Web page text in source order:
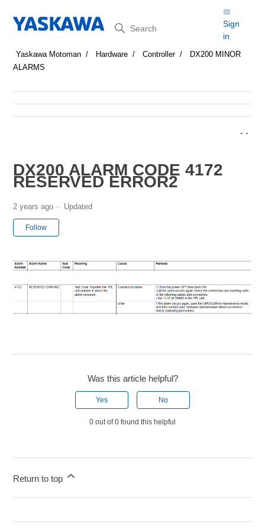
Search
Sign
in
Yaskawa Motoman Hardware Controller
DX200 MINOR
ALARMS
DX200 ALARM CODE 4172
RESERVED ERROR2
2 years ago Updated
Follow
Was this article helpful?
Yes No
0 out of 0 found this helpful
Return to top